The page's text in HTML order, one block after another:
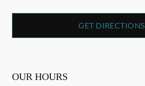
GET DIRECTIONS
OUR HOURS